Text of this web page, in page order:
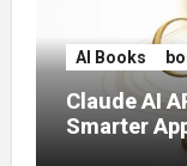
AI Books
Claude AI
Smarter
Capable AI